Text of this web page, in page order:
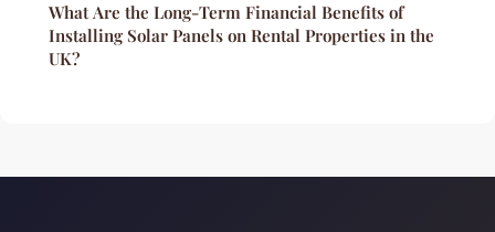
What Are the Long-Term Financial Benefits of
Installing Solar Panels on Rental Properties in the
UK?